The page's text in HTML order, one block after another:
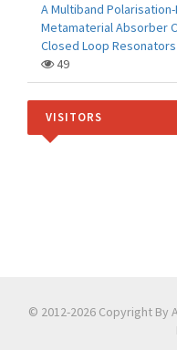
A Multiband
Metamaterial Absorber
Closed Loop Resonators
49
VISITORS
© 2012-2026 Copyright By